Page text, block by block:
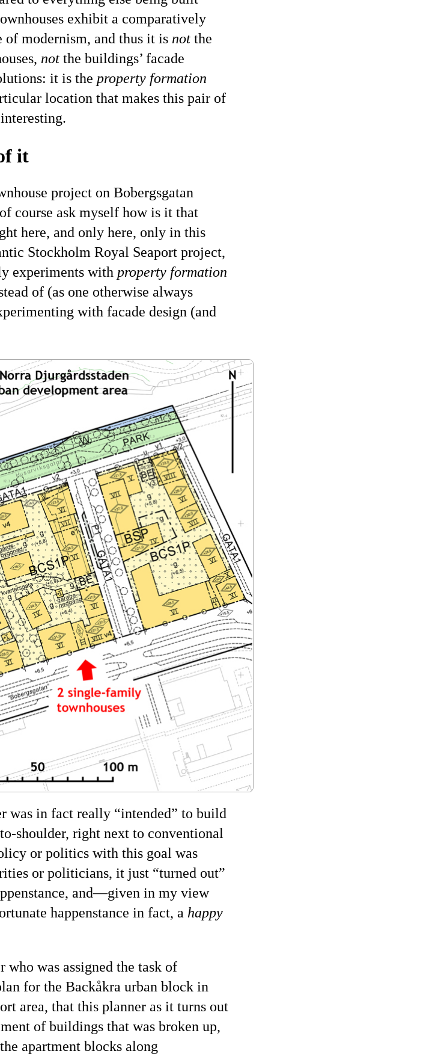
exhibit a comparatively
of modernism, and thus it is not the
not the buildings’ facade
it is the property formation
location that makes this pair of
it
project on Bobergsgatan
course ask myself how is it that
here, and only here, only in this
Stockholm Royal Seaport project,
experiments with property formation
of (as one otherwise always
with facade design (and
was in fact really intended
to build
shoulder, right next to conventional
or politics with this goal was
or politicians, it just
turned out
and—given in my view
happenstance in fact, a happy
who was assigned the task of
for the Backåkra urban block in
area, that this planner as it turns out
of buildings that was broken up,
apartment blocks along